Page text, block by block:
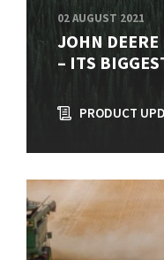
02 AUGUST 2021
JOHN
– ITS
PRODUCT